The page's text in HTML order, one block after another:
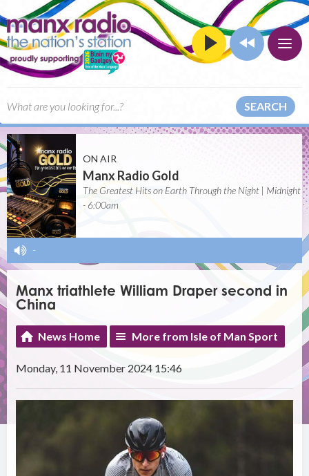
SEARCH
ON AIR
Manx Radio Gold
The Greatest Hits on Earth Through the Night | Midnight
- 6:00am
-
Manx triathlete William Draper second in
China
News Home More from Isle of Man Sport
Monday, 11 November 2024 15:46